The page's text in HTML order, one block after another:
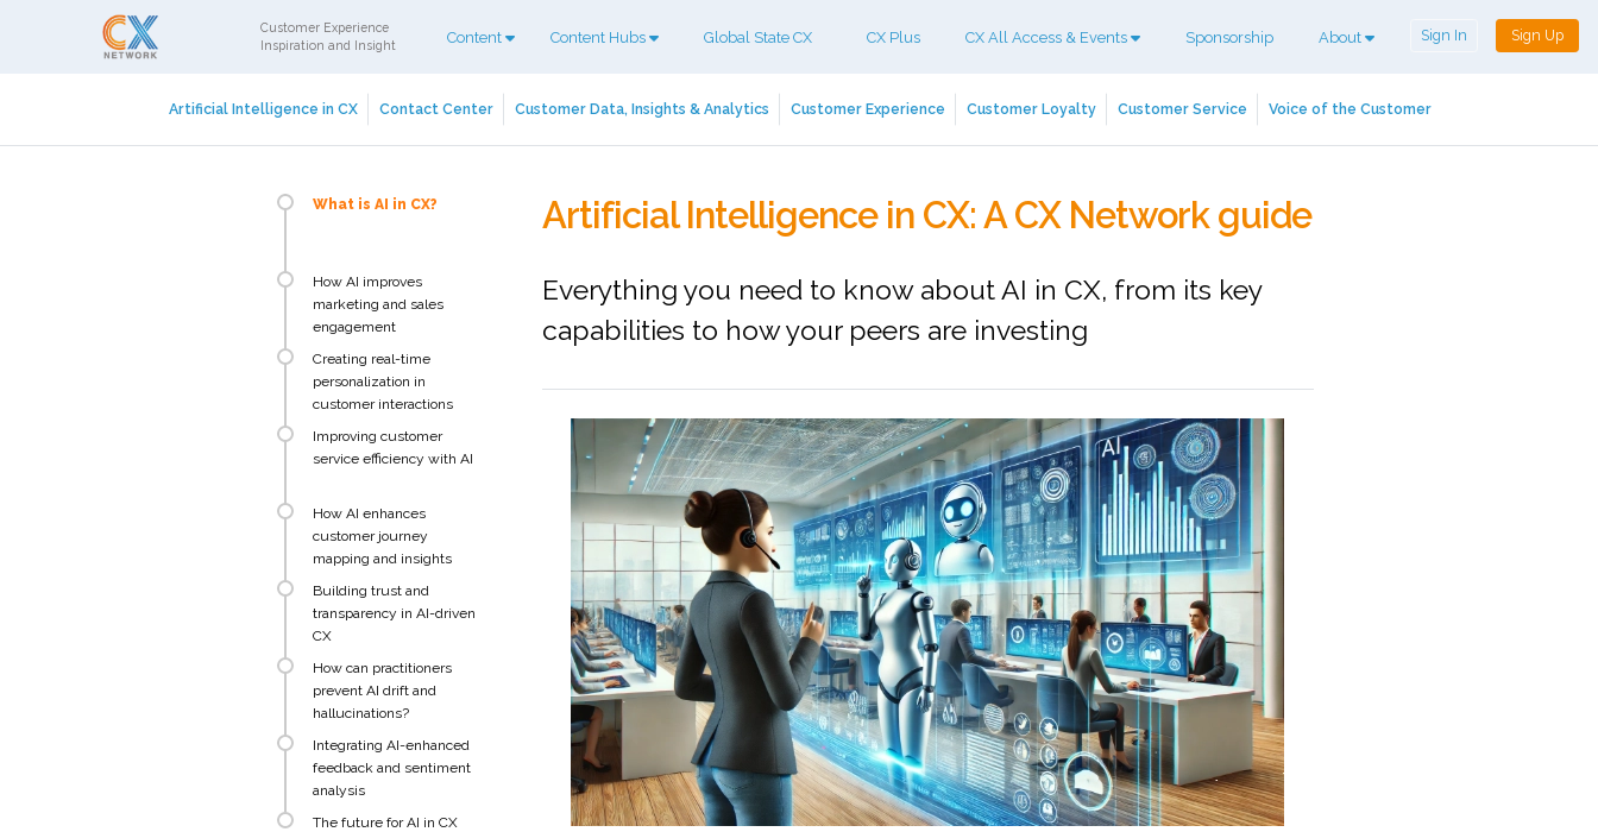
Customer Experience
Inspiration and Insight
Content Content Hubs Global State CX CX Plus CX All Access & Events Sponsorship About Sign In Sign Up
Artificial Intelligence in CX Contact Center Customer Data, Insights & Analytics Customer Experience Customer Loyalty Customer Service Voice of the Customer
What is AI in CX?
How AI improves
marketing and sales
engagement
Creating real-time
personalization in
customer interactions
Improving customer
service efficiency with AI
How AI enhances
customer journey
mapping and insights
Building trust and
transparency in AI-driven
CX
How can practitioners
prevent AI drift and
hallucinations?
Integrating AI-enhanced
feedback and sentiment
analysis
The future for AI in CX
Artificial Intelligence in CX: A CX Network guide
Everything you need to know about AI in CX, from its key
capabilities to how your peers are investing